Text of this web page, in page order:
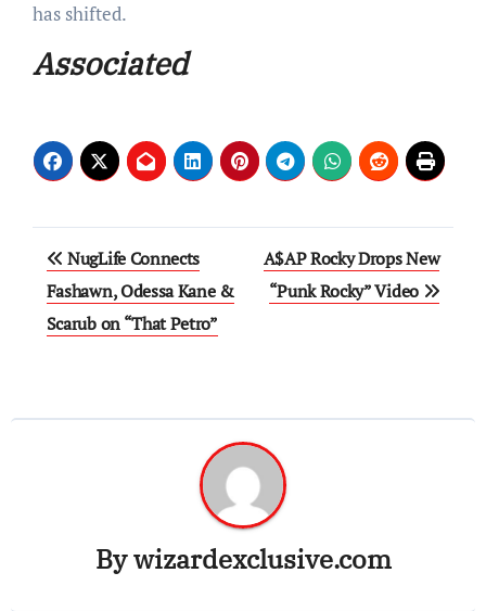
has shifted.
Associated
Post
navigation
NugLife Connects
Fashawn, Odessa Kane &
Scarub on “That Petro”
A$AP Rocky Drops New
“Punk Rocky” Video
Bywizardexclusive.com